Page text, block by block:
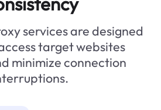
services are designed
target websites
minimize connection